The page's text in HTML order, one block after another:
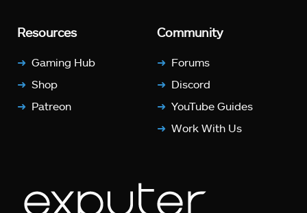
Resources
Gaming Hub
Shop
Patreon
Community
Forums
Discord
YouTube Guides
Work With Us